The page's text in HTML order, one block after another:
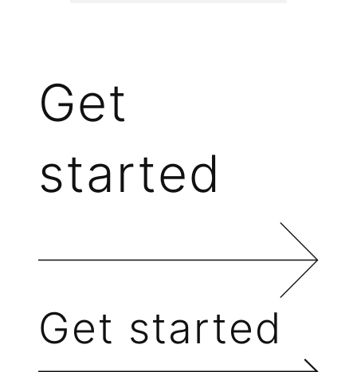
Get
started
Get started